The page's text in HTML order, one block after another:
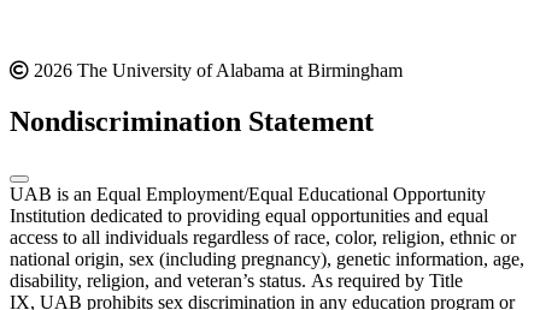
2026 The University of Alabama at Birmingham
Nondiscrimination Statement
UAB is an Equal Employment/Equal Educational Opportunity
Institution dedicated to providing equal opportunities and equal
access to all individuals regardless of race, color, religion, ethnic or
national origin, sex (including pregnancy), genetic information, age,
disability, religion, and veteran’s status. As required by Title
IX, UAB prohibits sex discrimination in any education program or